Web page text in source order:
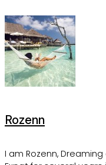
Rozenn
I am Rozenn,